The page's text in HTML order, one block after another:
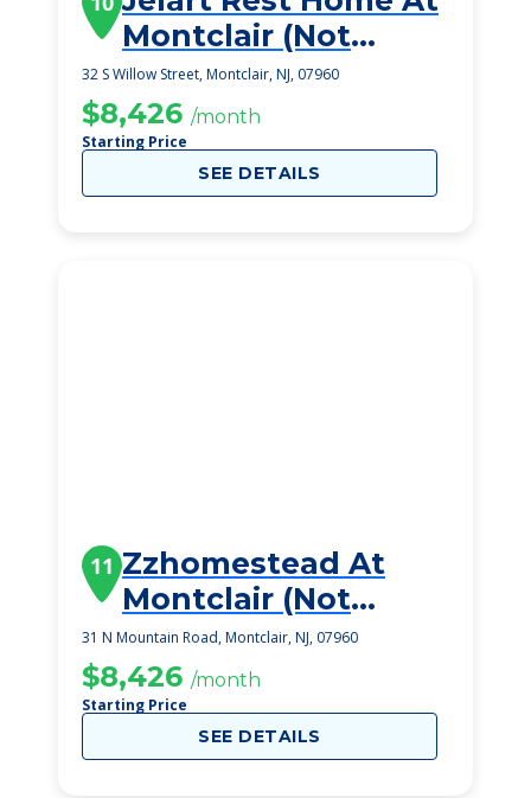
Montclair (Not
Viable)
32 S Willow Street, Montclair, NJ, 07960
$8,426 /month
Starting Price
SEE DETAILS
11 Zzhomestead At
Montclair (Not
Viable)
31 N Mountain Road, Montclair, NJ, 07960
$8,426 /month
Starting Price
SEE DETAILS